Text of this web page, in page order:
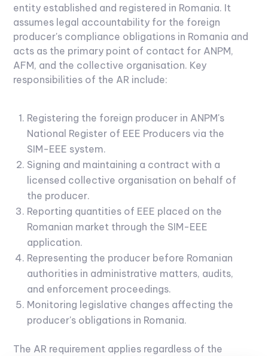
entity established and registered in Romania. It
assumes legal accountability for the foreign
producer's compliance obligations in Romania and
acts as the primary point of contact for ANPM,
AFM, and the collective organisation. Key
responsibilities of the AR include:
Registering the foreign producer in ANPM's
National Register of EEE Producers via the
SIM-EEE system.
Signing and maintaining a contract with a
licensed collective organisation on behalf of
the producer.
Reporting quantities of EEE placed on the
Romanian market through the SIM-EEE
application.
Representing the producer before Romanian
authorities in administrative matters, audits,
and enforcement proceedings.
Monitoring legislative changes affecting the
producer's obligations in Romania.
The AR requirement applies regardless of the